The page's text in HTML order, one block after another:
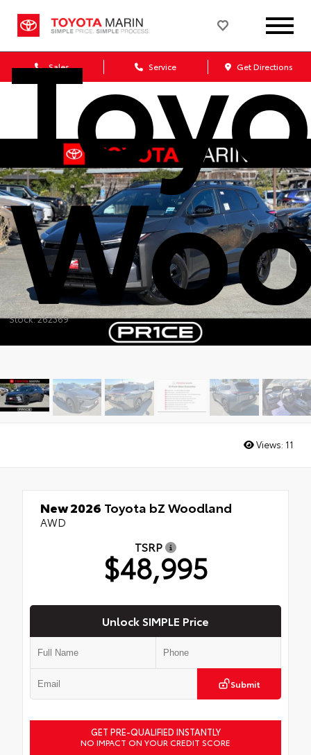
Sales Service Get Directions
Stock: 262369
Views: 11
New 2026 Toyota bZ Woodland
AWD
TSRP
$48,995
Unlock SIMPLE Price
Submit
GET PRE-QUALIFIED INSTANTLY
NO IMPACT ON YOUR CREDIT SCORE